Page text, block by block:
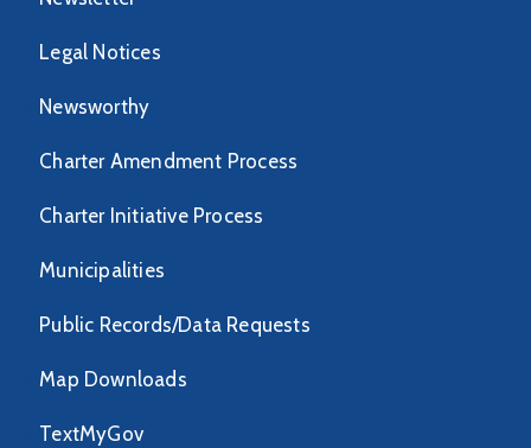
Legal Notices
Newsworthy
Charter Amendment Process
Charter Initiative Process
Municipalities
Public Records/Data Requests
Map Downloads
TextMyGov